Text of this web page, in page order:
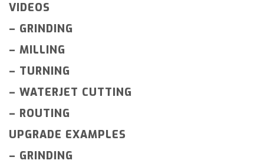
VIDEOS
– GRINDING
– MILLING
– TURNING
– WATERJET CUTTING
– ROUTING
UPGRADE EXAMPLES
– GRINDING